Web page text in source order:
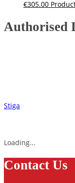
€305.00
Authorised
Stiga
Loading...
Contact Us